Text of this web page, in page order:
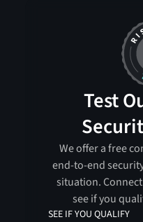
Test
We offer a free
end-to-end
situation.
see if you
SEE IF YOU QUALIFY